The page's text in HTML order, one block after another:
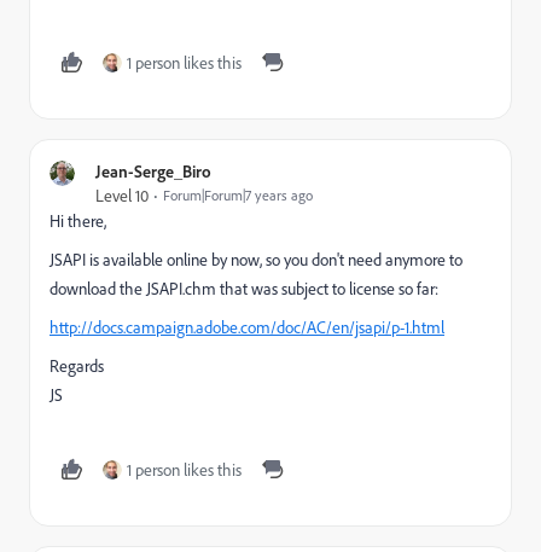
1 person likes this
Jean-Serge_Biro
Level 10 Forum|Forum|7 years ago
Hi there,
JSAPI is available online by now, so you don't need anymore to
download the JSAPI.chm that was subject to license so far:
http://docs.campaign.adobe.com/doc/AC/en/jsapi/p-1.html
Regards
JS
1 person likes this